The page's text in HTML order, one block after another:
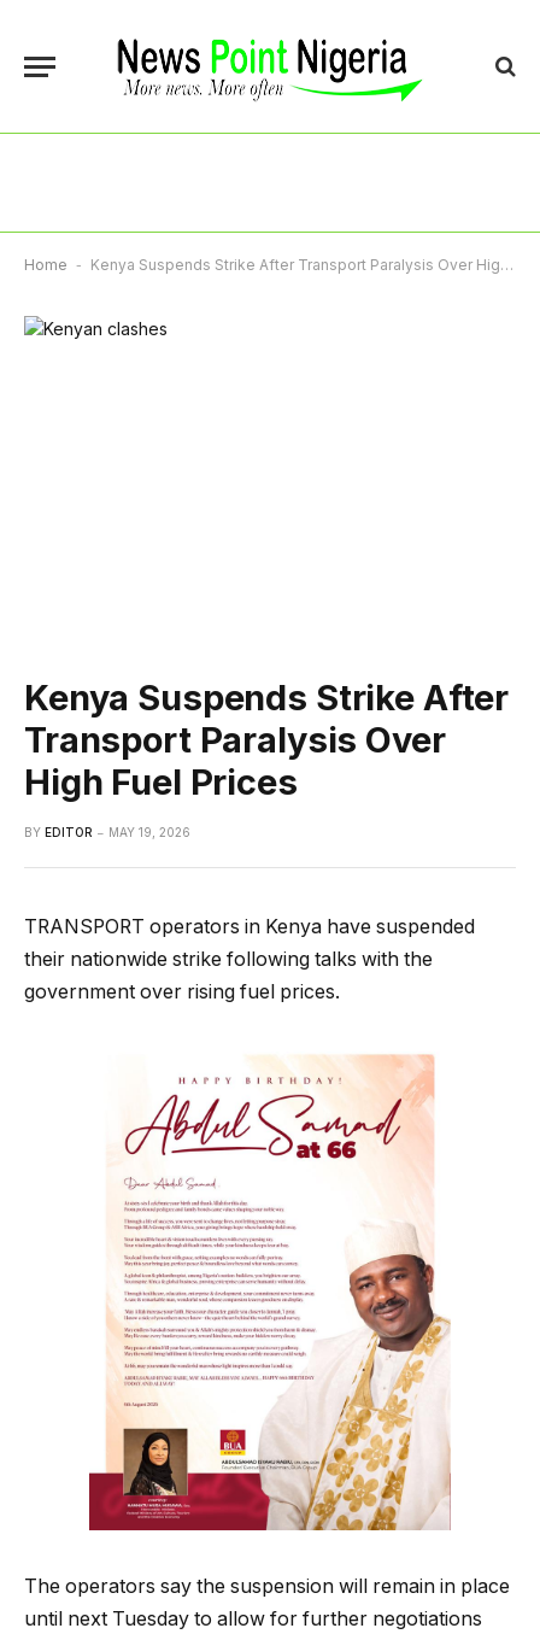
Home - Kenya Suspends Strike After Transport Paralysis Over High Fuel Prices
Kenya Suspends Strike After
Transport Paralysis Over
High Fuel Prices
BY EDITOR MAY 19, 2026
TRANSPORT operators in Kenya have suspended
their nationwide strike following talks with the
government over rising fuel prices.
The operators say the suspension will remain in place
until next Tuesday to allow for further negotiations